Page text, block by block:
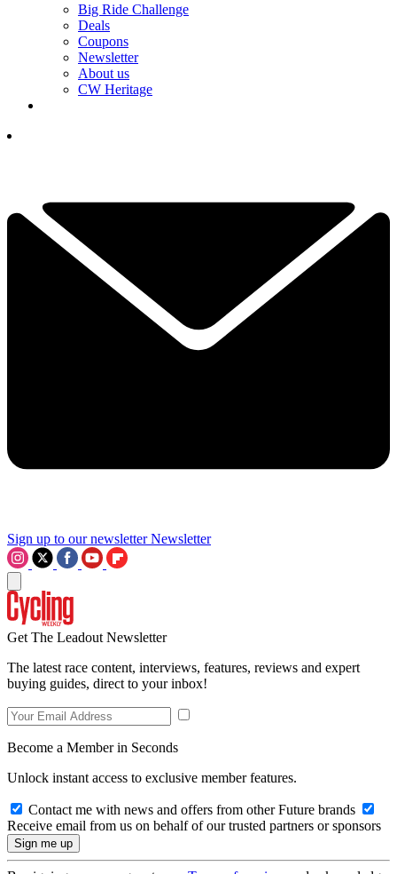
Big Ride Challenge
Deals
Coupons
Newsletter
About us
CW Heritage
Sign up to our newsletter Newsletter
Get The Leadout Newsletter
The latest race content, interviews, features, reviews and expert
buying guides, direct to your inbox!
Become a Member in Seconds
Unlock instant access to exclusive member features.
Contact me with news and offers from other Future brands
Receive email from us on behalf of our trusted partners or sponsors